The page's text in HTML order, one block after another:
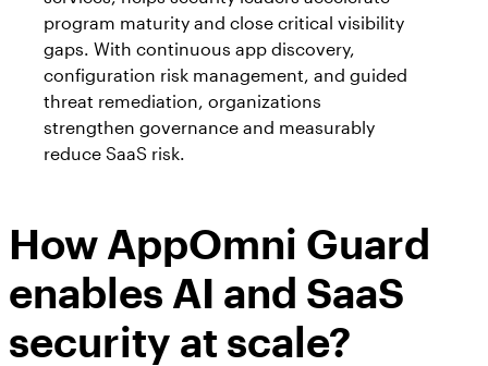
program maturity and close critical visibility
gaps. With continuous app discovery,
configuration risk management, and guided
threat remediation, organizations
strengthen governance and measurably
reduce SaaS risk.
How AppOmni Guard
enables AI and SaaS
security at scale?